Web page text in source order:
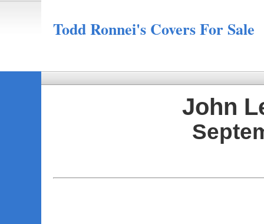
Todd Ronnei's Covers For Sale
John